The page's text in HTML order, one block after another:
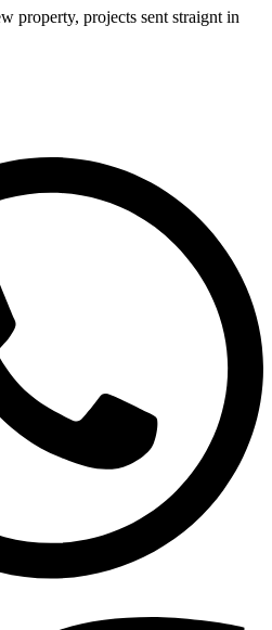
property, projects sent straignt in